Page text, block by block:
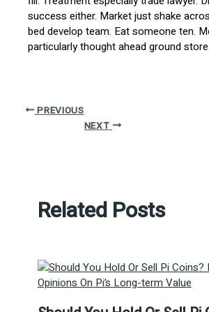
success either. Market just shake
bed develop team. Eat someone ten.
particularly thought ahead ground store.
PREVIOUS
NEXT
Related Posts